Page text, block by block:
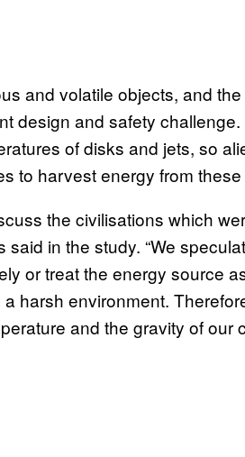
and volatile objects, and
design and safety
of disks and jets, so
to harvest energy from
the civilisations which
in the study. “We
or treat the energy source
harsh environment.
and the gravity of our